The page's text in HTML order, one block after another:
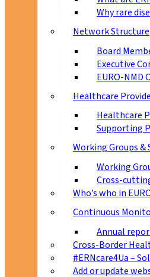
Why rare
Network Structure
Board
Executive
EURO-NMD
Healthcare
Healthcare
Supporting
Working Groups &
Working
Cross-
Who’s who in
Continuous
Annual
Cross-Border
#ERNcare4Ua –
Add or update